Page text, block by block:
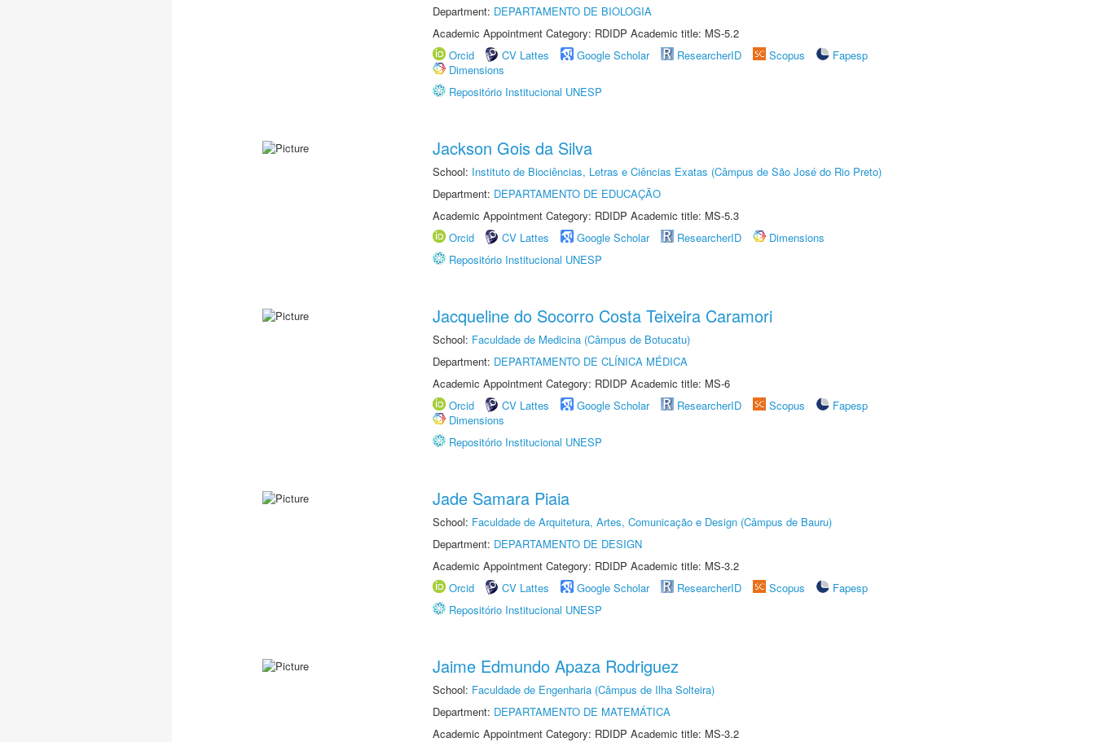
Department: DEPARTAMENTO DE BIOLOGIA
Academic Appointment Category: RDIDP Academic title: MS-5.2
Orcid
CV Lattes Google Scholar ResearcherID Scopus
Fapesp
Dimensions
Repositório Institucional UNESP
Jackson Gois da Silva
School: Instituto de Biociências, Letras e Ciências Exatas (Câmpus de São José do Rio Preto)
Department: DEPARTAMENTO DE EDUCAÇÃO
Academic Appointment Category: RDIDP Academic title: MS-5.3
Orcid
CV Lattes Google Scholar ResearcherID
Dimensions
Repositório Institucional UNESP
Jacqueline do Socorro Costa Teixeira Caramori
School: Faculdade de Medicina (Câmpus de Botucatu)
Department: DEPARTAMENTO DE CLÍNICA MÉDICA
Academic Appointment Category: RDIDP Academic title: MS-6
Orcid
CV Lattes Google Scholar ResearcherID Scopus
Fapesp
Dimensions
Repositório Institucional UNESP
Jade Samara Piaia
School: Faculdade de Arquitetura, Artes, Comunicação e Design (Câmpus de Bauru)
Department: DEPARTAMENTO DE DESIGN
Academic Appointment Category: RDIDP Academic title: MS-3.2
Orcid
CV Lattes Google Scholar ResearcherID Scopus
Fapesp
Repositório Institucional UNESP
Jaime Edmundo Apaza Rodriguez
School: Faculdade de Engenharia (Câmpus de Ilha Solteira)
Department: DEPARTAMENTO DE MATEMÁTICA
Academic Appointment Category: RDIDP Academic title: MS-3.2